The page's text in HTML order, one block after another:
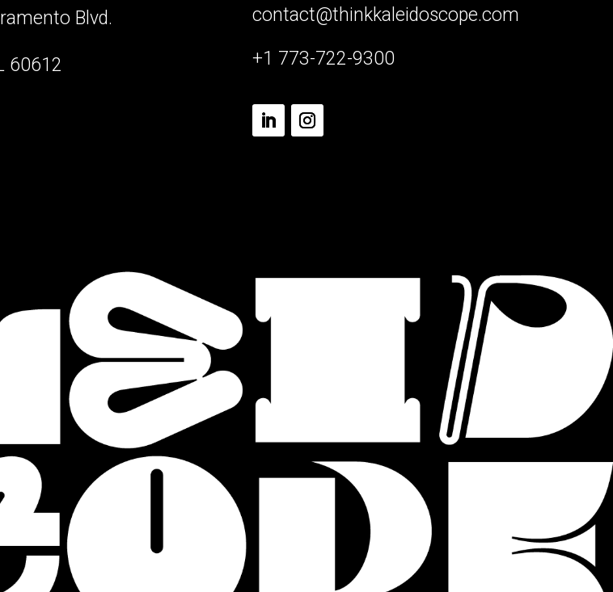
Blvd.
60612
contact@thinkkaleidoscope.com
+1 773-722-9300